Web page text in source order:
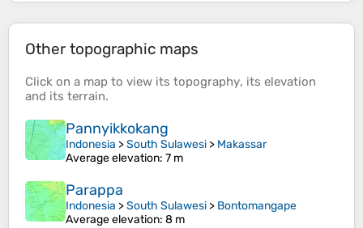
Other topographic maps
Click on a map to view its topography, its elevation
and its terrain.
Pannyikkokang
Indonesia >South Sulawesi > Makassar
Average elevation: 7 m
Parappa
Indonesia >South Sulawesi > Bontomangape
Average elevation: 8 m